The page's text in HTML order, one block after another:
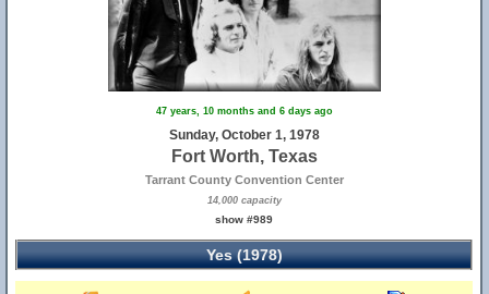
47 years, 10 months and 6 days ago
Sunday, October 1, 1978
Fort Worth, Texas
Tarrant County Convention Center
14,000 capacity
show #989
Yes (1978)